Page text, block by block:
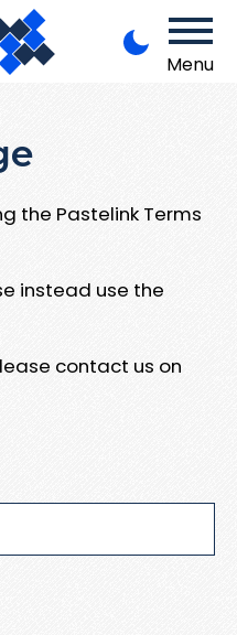
Menu
the Pastelink Terms
instead use the
contact us on